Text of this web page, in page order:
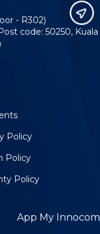
- R302)
code: 50250, Kuala
Policy
Policy
Policy
App My Innocom